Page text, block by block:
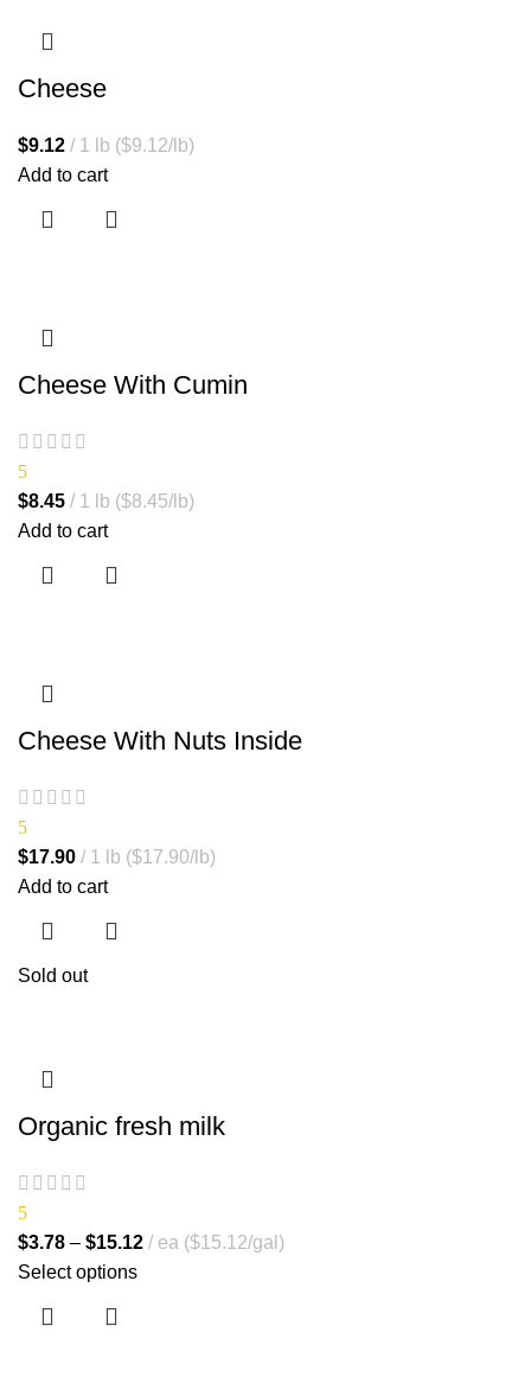
Cheese
$9.12
1 lb ($9.12/lb)
Add to cart
Cheese With Cumin
5
$8.45
1 lb ($8.45/lb)
Add to cart
Cheese With Nuts Inside
5
$17.90
1 lb ($17.90/lb)
Add to cart
Sold out
Organic fresh milk
5
$3.78 – $15.12
ea ($15.12/gal)
Select options